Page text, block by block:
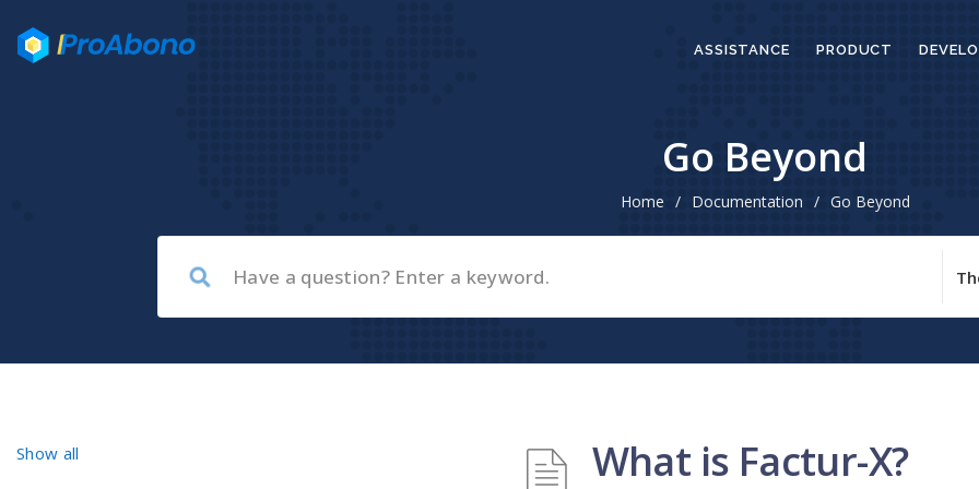
ASSISTANCE PRODUCT
Go Beyond
Home / Documentation / Go Beyond
Show all What is Factur-X?